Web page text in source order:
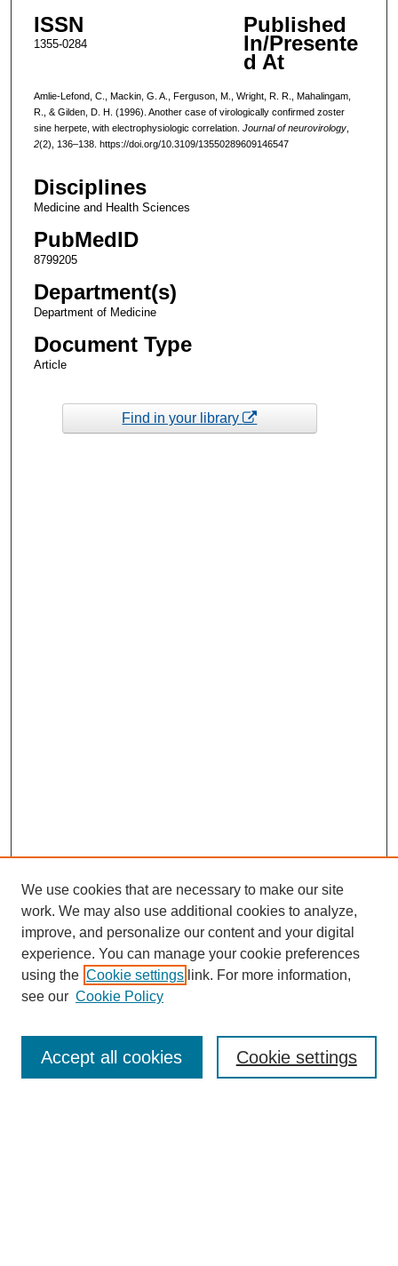
ISSN
1355-0284
Published
In/Presente
d At
Amlie-Lefond, C., Mackin, G. A., Ferguson, M., Wright, R. R., Mahalingam,
R., & Gilden, D. H. (1996). Another case of virologically confirmed zoster
sine herpete, with electrophysiologic correlation. Journal of neurovirology,
2(2), 136–138. https://doi.org/10.3109/13550289609146547
Disciplines
Medicine and Health Sciences
PubMedID
8799205
Department(s)
Department of Medicine
Document Type
Article
Find in your library
Enter search terms:
We use cookies that are necessary to make our site
work. We may also use additional cookies to analyze,
improve, and personalize our content and your digital
experience. You can manage your cookie preferences
using the Cookie settings link. For more information,
see our Cookie Policy
Cookie settings
Accept all cookies